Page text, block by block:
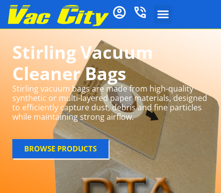
Stirling Vacuum
Cleaner Bags
Stirling vacuum bags are made from high-quality
synthetic or multi-layered paper materials, designed
to efficiently capture dust, debris and fine particles
while maintaining strong airflow.
BROWSE PRODUCTS